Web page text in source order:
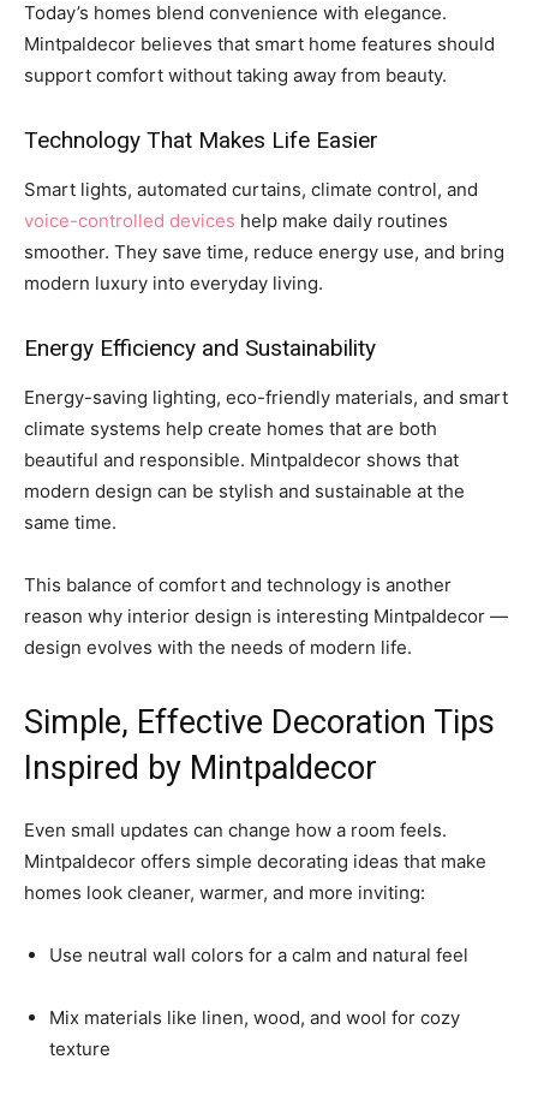
Today’s homes blend convenience with elegance.
Mintpaldecor believes that smart home features should
support comfort without taking away from beauty.
Technology That Makes Life Easier
Smart lights, automated curtains, climate control, and
voice-controlled devices help make daily routines
smoother. They save time, reduce energy use, and bring
modern luxury into everyday living.
Energy Efficiency and Sustainability
Energy-saving lighting, eco-friendly materials, and smart
climate systems help create homes that are both
beautiful and responsible. Mintpaldecor shows that
modern design can be stylish and sustainable at the
same time.
This balance of comfort and technology is another
reason why interior design is interesting Mintpaldecor —
design evolves with the needs of modern life.
Simple, Effective Decoration Tips
Inspired by Mintpaldecor
Even small updates can change how a room feels.
Mintpaldecor offers simple decorating ideas that make
homes look cleaner, warmer, and more inviting:
Use neutral wall colors for a calm and natural feel
Mix materials like linen, wood, and wool for cozy
texture